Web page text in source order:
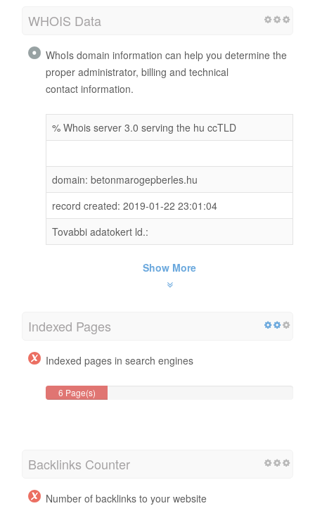
WHOIS Data
WhoIs domain information can help you determine the
proper administrator, billing and technical
contact information.
% Whois server 3.0 serving the hu ccTLD
domain: betonmarogepberles.hu
record created: 2019-01-22 23:01:04
Tovabbi adatokert ld.:
Show More
Indexed Pages
Indexed pages in search engines
6 Page(s)
Backlinks Counter
Number of backlinks to your website